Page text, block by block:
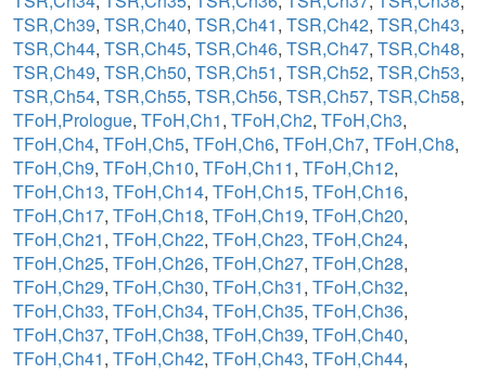
TSR,Ch39, TSR,Ch40, TSR,Ch41, TSR,Ch42, TSR,Ch43,
TSR,Ch44, TSR,Ch45, TSR,Ch46, TSR,Ch47, TSR,Ch48,
TSR,Ch49, TSR,Ch50, TSR,Ch51, TSR,Ch52, TSR,Ch53,
TSR,Ch54, TSR,Ch55, TSR,Ch56, TSR,Ch57, TSR,Ch58,
TFoH,Prologue, TFoH,Ch1, TFoH,Ch2, TFoH,Ch3,
TFoH,Ch4, TFoH,Ch5, TFoH,Ch6, TFoH,Ch7, TFoH,Ch8,
TFoH,Ch9, TFoH,Ch10, TFoH,Ch11, TFoH,Ch12,
TFoH,Ch13, TFoH,Ch14, TFoH,Ch15, TFoH,Ch16,
TFoH,Ch17, TFoH,Ch18, TFoH,Ch19, TFoH,Ch20,
TFoH,Ch21, TFoH,Ch22, TFoH,Ch23, TFoH,Ch24,
TFoH,Ch25, TFoH,Ch26, TFoH,Ch27, TFoH,Ch28,
TFoH,Ch29, TFoH,Ch30, TFoH,Ch31, TFoH,Ch32,
TFoH,Ch33, TFoH,Ch34, TFoH,Ch35, TFoH,Ch36,
TFoH,Ch37, TFoH,Ch38, TFoH,Ch39, TFoH,Ch40,
TFoH,Ch41, TFoH,Ch42, TFoH,Ch43, TFoH,Ch44,